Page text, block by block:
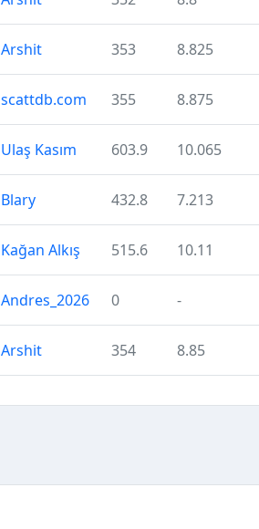
Arshit 353 8.825
scattdb.com 355 8.875
Ulaş Kasım 603.9 10.065
Blary 432.8 7.213
Kağan Alkış 515.6 10.11
Andres_2026 0 -
Arshit 354 8.85